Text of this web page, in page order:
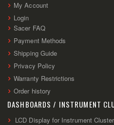
My Account
Login
Sacer FAQ
Payment Methods
Shipping Guide
Privacy Policy
Warranty Restrictions
Order history
DASHBOARDS / INSTRUMENT
LCD Display for Instrument Cluster